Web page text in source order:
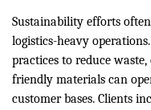
Sustainability efforts
logistics-heavy
practices to reduce
friendly materials can
customer bases. Clients